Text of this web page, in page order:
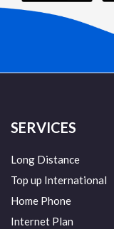
SERVICES
Long Distance
Top up International
Home Phone
Internet Plan